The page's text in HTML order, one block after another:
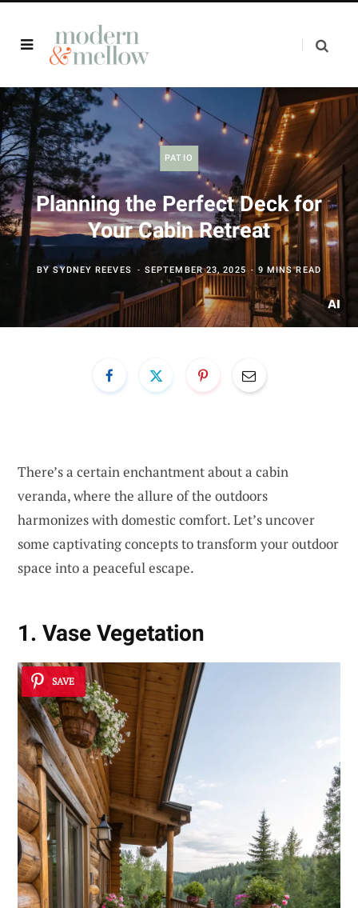
PATIO
Planning the Perfect Deck for
Your Cabin Retreat
BYSYDNEY REEVES SEPTEMBER 23, 2025 9 MINS READ
There’s a certain enchantment about a cabin
veranda, where the allure of the outdoors
harmonizes with domestic comfort. Let’s uncover
some captivating concepts to transform your outdoor
space into a peaceful escape.
1. Vase Vegetation
SAVE